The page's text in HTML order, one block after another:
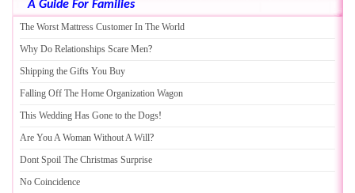
A Guide For Families
The Worst Mattress Customer In The World
Why Do Relationships Scare Men?
Shipping the Gifts You Buy
Falling Off The Home Organization Wagon
This Wedding Has Gone to the Dogs!
Are You A Woman Without A Will?
Dont Spoil The Christmas Surprise
No Coincidence